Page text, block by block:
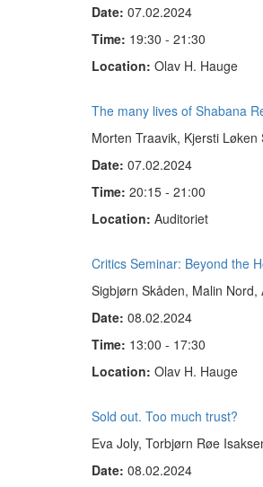
Date: 07.02.2024
Time: 19:30 - 21:30
Location: Olav H. Hauge
The many lives of Shabana
Morten Traavik, Kjersti Løken
Date: 07.02.2024
Time: 20:15 - 21:00
Location: Auditoriet
Critics Seminar: Beyond the
Sigbjørn Skåden, Malin
Date: 08.02.2024
Time: 13:00 - 17:30
Location: Olav H. Hauge
Sold out. Too much trust?
Eva Joly, Torbjørn Røe
Date: 08.02.2024